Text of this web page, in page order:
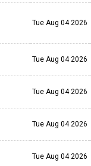
Tue Aug 04 2026
Tue Aug 04 2026
Tue Aug 04 2026
Tue Aug 04 2026
Tue Aug 04 2026